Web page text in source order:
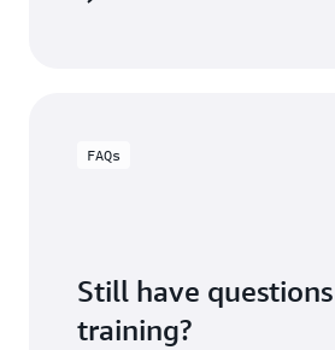
FAQs
Still have
training?